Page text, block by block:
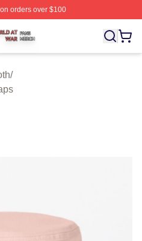
orders over $100
⚡️ Officially Licensed The
/